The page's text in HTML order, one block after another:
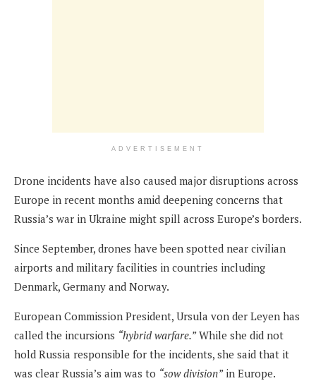
ADVERTISEMENT
Drone incidents have also caused major disruptions across
Europe in recent months amid deepening concerns that
Russia’s war in Ukraine might spill across Europe’s borders.
Since September, drones have been spotted near civilian
airports and military facilities in countries including
Denmark, Germany and Norway.
European Commission President, Ursula von der Leyen has
called the incursions “hybrid warfare.”While she did not
hold Russia responsible for the incidents, she said that it
was clear Russia’s aim was to “sow division”in Europe.